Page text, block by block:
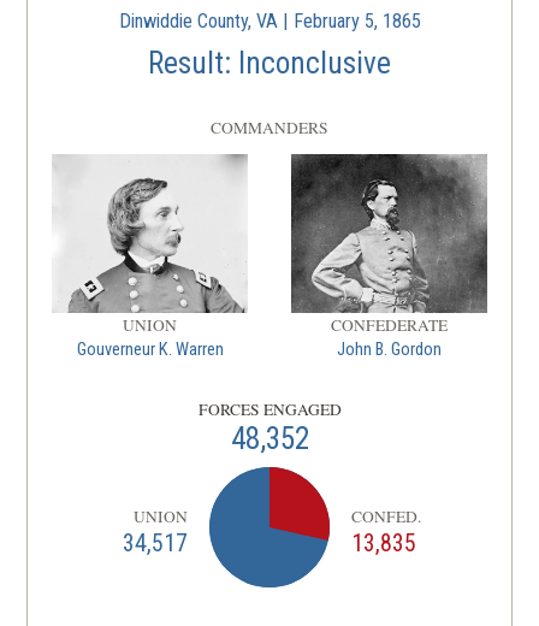
CIVIL WAR |BATTLE
New Market Heights
CIVIL WAR
Fort Harrison
Henrico, Virginia | Sep 29 - 30, 1864
9
CIVIL WAR |BATTLE
Peebles' Farm
Dinwiddie County, VA | Sep 30 - Oct 2,
BATTLE
Hatcher's Run
Dinwiddie County, VA | Feb 5 - 7, 1865
BATTLE
Dinwiddie County, VA | February 5, 1865
Result: Inconclusive
COMMANDERS
UNION
Gouverneur K. Warren
CONFEDERATE
John B. Gordon
FORCES ENGAGED
48,352
UNION
34,517
CONFED.
13,835